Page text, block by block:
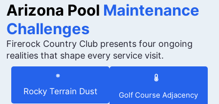
Arizona Pool Maintenance
Challenges
Firerock Country Club presents four ongoing
realities that shape every service visit.
Rocky Terrain Dust
Golf Course Adjacency